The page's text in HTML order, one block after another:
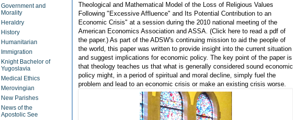
Theological and Mathematical Model of the Loss of Religious Values
Following "Excessive Affluence" and Its Potential Contribution to an
Economic Crisis" at a session during the 2010 national meeting of the
American Economics Association and ASSA. (Click here to read a pdf of
the paper.) As part of the ADSW's continuing mission to aid the people of
the world, this paper was written to provide insight into the current situation
and suggest implications for economic policy. The key point of the paper is
that theology teaches us that what is generally considered sound economic
policy might, in a period of spiritual and moral decline, simply fuel the
problem and lead to an economic crisis or make an existing crisis worse.
Government and
Morality
Heraldry
History
Humanitarian
Immigration
Knight Bachelor of
Yugoslavia
Medical Ethics
Merovingian
New Parishes
News of the
Apostolic See